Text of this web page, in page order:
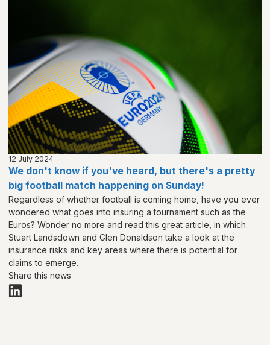
12 July 2024
We don't know if you've heard, but there's a pretty
big football match happening on Sunday!
Regardless of whether football is coming home, have you ever
wondered what goes into insuring a tournament such as the
Euros? Wonder no more and read this great article, in which
Stuart Landsdown and Glen Donaldson take a look at the
insurance risks and key areas where there is potential for
claims to emerge.
Share this news